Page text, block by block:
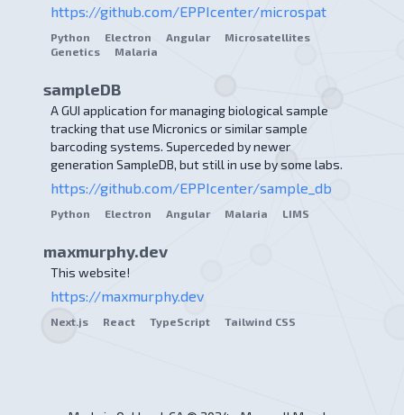
https://github.com/EPPIcenter/microspat
Python Electron Angular
Microsatellites
Genetics
Malaria
sampleDB
A GUI application for managing biological sample
tracking that use Micronics or similar sample
barcoding systems. Superceded by newer
generation SampleDB, but still in use by some labs.
https://github.com/EPPIcenter/sample_db
Python Electron Angular Malaria LIMS
maxmurphy.dev
This website!
https://maxmurphy.dev
Next.js React TypeScript Tailwind CSS